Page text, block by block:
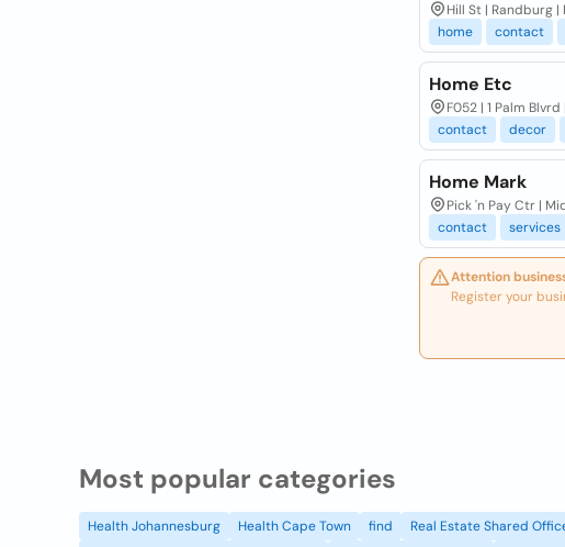
Hill St | Randburg |
home
contact
Home Etc
F052 | 1 Palm
contact
decor
Home Mark
Pick 'n Pay Ctr |
contact
services
Attention
Register your
Most popular categories
Health Johannesburg Health Cape Town find Real Estate Shared